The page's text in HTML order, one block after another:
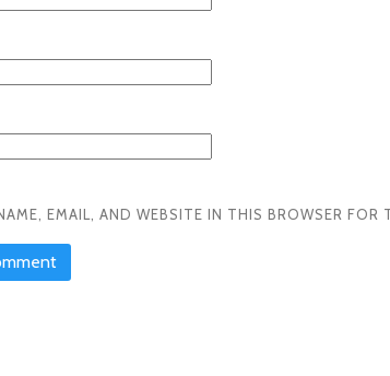
EMAIL, AND WEBSITE IN THIS BROWSER FOR